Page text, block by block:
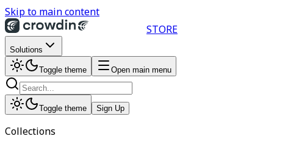
Skip to main content
STORE
Solutions
Toggle theme Open main menu
Toggle theme Sign Up
Collections